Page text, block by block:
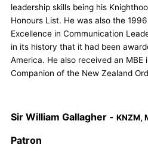
leadership skills being his
Honours List. He was also the
Excellence in Communication
in its history that it had been
America. He also received an MBE
Companion of the New Zealand
Sir William Gallagher - KNZM,
Patron